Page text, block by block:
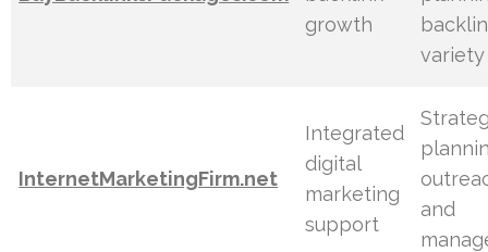
growth
variety
InternetMarketingFirm.net
Integrated
digital
marketing
support
and